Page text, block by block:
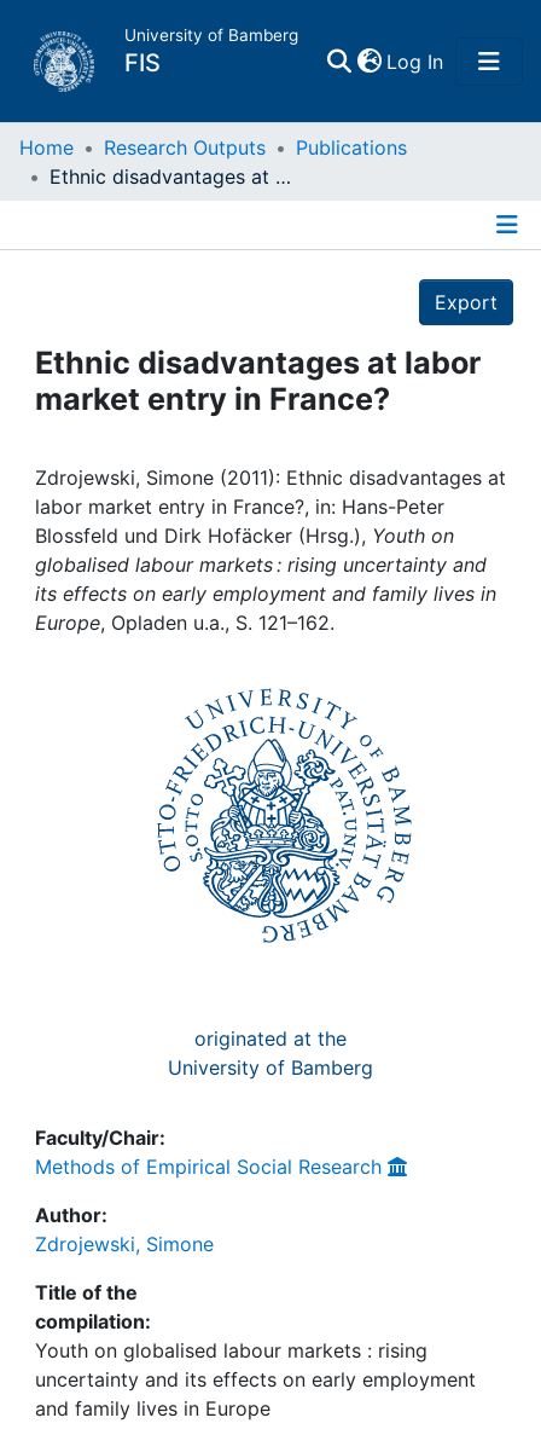
University of Bamberg
FIS Log In(current)
Home
Projects
People
Institutions
Awards
My FIS
Home Research Outputs
Publications
Ethnic disadvantages at labor market entry in France?
Export
Ethnic disadvantages at labor
market entry in France?
Zdrojewski, Simone (2011): Ethnic disadvantages at
labor market entry in France?, in: Hans-Peter
Blossfeld und Dirk Hofäcker (Hrsg.), Youth on
globalised labour markets : rising uncertainty and
its effects on early employment and family lives in
Europe, Opladen u.a., S. 121–162.
originated at the
University of Bamberg
Faculty/Chair:
Methods of Empirical Social Research
Author:
Zdrojewski, Simone
Title of the
compilation:
Youth on globalised labour markets : rising
uncertainty and its effects on early employment
and family lives in Europe